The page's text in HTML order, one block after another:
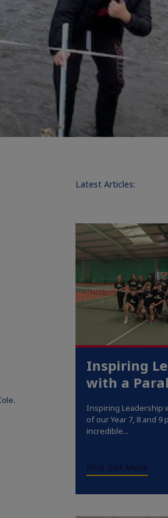
Latest Articles:
Inspiring
with a
Inspiring Leadership
of our Year 7, 8 and 9
incredible...
Find Out More